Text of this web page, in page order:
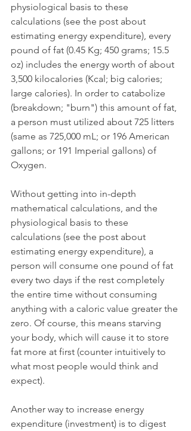
physiological basis to these
calculations (see the post about
estimating energy expenditure), every
pound of fat (0.45 Kg; 450 grams; 15.5
oz) includes the energy worth of about
3,500 kilocalories (Kcal; big calories;
large calories). In order to catabolize
(breakdown; "burn") this amount of fat,
a person must utilized about 725 litters
(same as 725,000 mL; or 196 American
gallons; or 191 Imperial gallons) of
Oxygen.
Without getting into in-depth
mathematical calculations, and the
physiological basis to these
calculations (see the post about
estimating energy expenditure), a
person will consume one pound of fat
every two days if the rest completely
the entire time without consuming
anything with a caloric value greater the
zero. Of course, this means starving
your body, which will cause it to store
fat more at first (counter intuitively to
what most people would think and
expect).
Another way to increase energy
expenditure (investment) is to digest